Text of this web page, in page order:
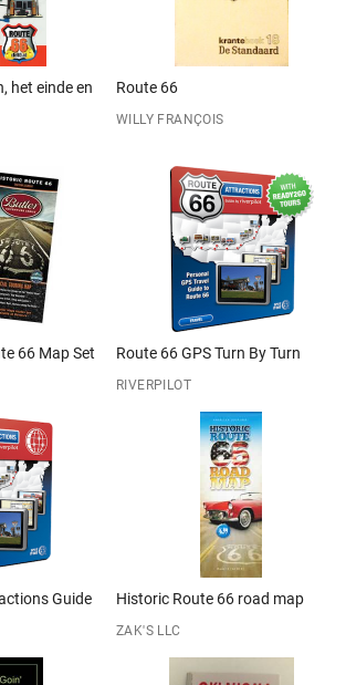
het einde en
Route 66
WILLY FRANÇOIS
66 Map Set Route 66 GPS Turn By Turn
RIVERPILOT
Guide Historic Route 66 road map
ZAK'S LLC